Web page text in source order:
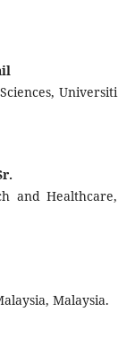
Universiti
and Healthcare,
Malaysia.